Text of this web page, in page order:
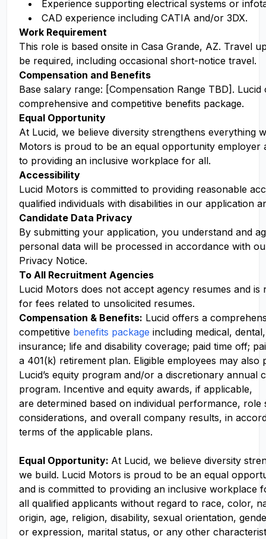
Experience supporting electrical systems or
CAD experience including CATIA and/or 3DX.
Work Requirement
This role is based onsite in Casa Grande, AZ. Travel
be required, including occasional short-notice travel.
Compensation and Benefits
Base salary range: [Compensation Range TBD]. Lucid
comprehensive and competitive benefits package.
Equal Opportunity
At Lucid, we believe diversity strengthens everything
Motors is proud to be an equal opportunity employer
to providing an inclusive workplace for all.
Accessibility
Lucid Motors is committed to providing reasonable
qualified individuals with disabilities in our application
Candidate Data Privacy
By submitting your application, you understand and
personal data will be processed in accordance with
Privacy Notice.
To All Recruitment Agencies
Lucid Motors does not accept agency resumes and is
for fees related to unsolicited resumes.
Compensation & Benefits: Lucid offers a
competitive benefits package including medical,
insurance; life and disability coverage; paid time off;
a 401(k) retirement plan. Eligible employees may also
Lucid’s equity program and/or a discretionary annual
program. Incentive and equity awards, if applicable,
are determined based on individual performance, role
considerations, and overall company results, in
terms of the applicable plans.
Equal Opportunity: At Lucid, we believe diversity
we build. Lucid Motors is proud to be an equal
and is committed to providing an inclusive workplace
all qualified applicants without regard to race, color,
origin, age, religion, disability, sexual orientation,
or expression, marital status, or any other